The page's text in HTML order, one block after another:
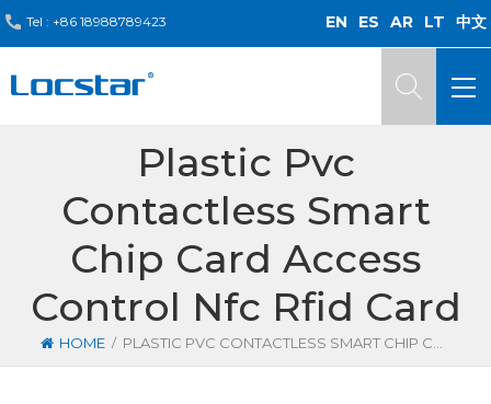
Tel : +86 18988789423 EN ES AR LT 中文
Plastic Pvc
Contactless Smart
Chip Card Access
Control Nfc Rfid Card
HOME / PLASTIC PVC CONTACTLESS SMART CHIP CARD ACCESS CONTROL NFC RFID CARD